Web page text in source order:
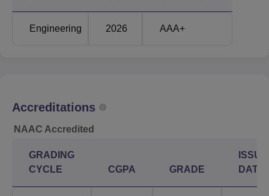
Engineering 2026 AAA+
Accreditations
NAAC Accredited
GRADING
CYCLE
CGPA GRADE
ISSUE
DATE